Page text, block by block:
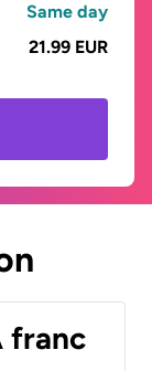
Same day
21.99 EUR
franc